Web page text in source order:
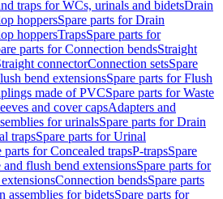
traps for WCs, urinals and bidetsDrain
hoppersSpare parts for Drain
hoppersTrapsSpare parts for
parts for Connection bendsStraight
connectorConnection setsSpare
bend extensionsSpare parts for Flush
made of PVCSpare parts for Waste
and cover capsAdapters and
for urinalsSpare parts for Drain
trapsSpare parts for Urinal
parts for Concealed trapsP-trapsSpare
flush bend extensionsSpare parts for
Connection bendsSpare parts
assemblies for bidetsSpare parts for